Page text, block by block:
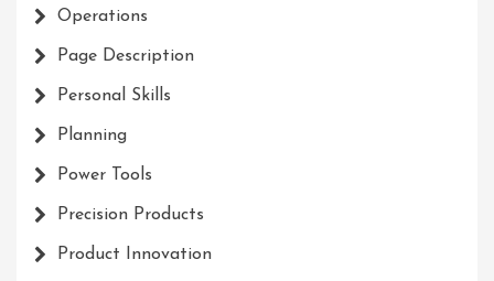
Operations
Page Description
Personal Skills
Planning
Power Tools
Precision Products
Product Innovation